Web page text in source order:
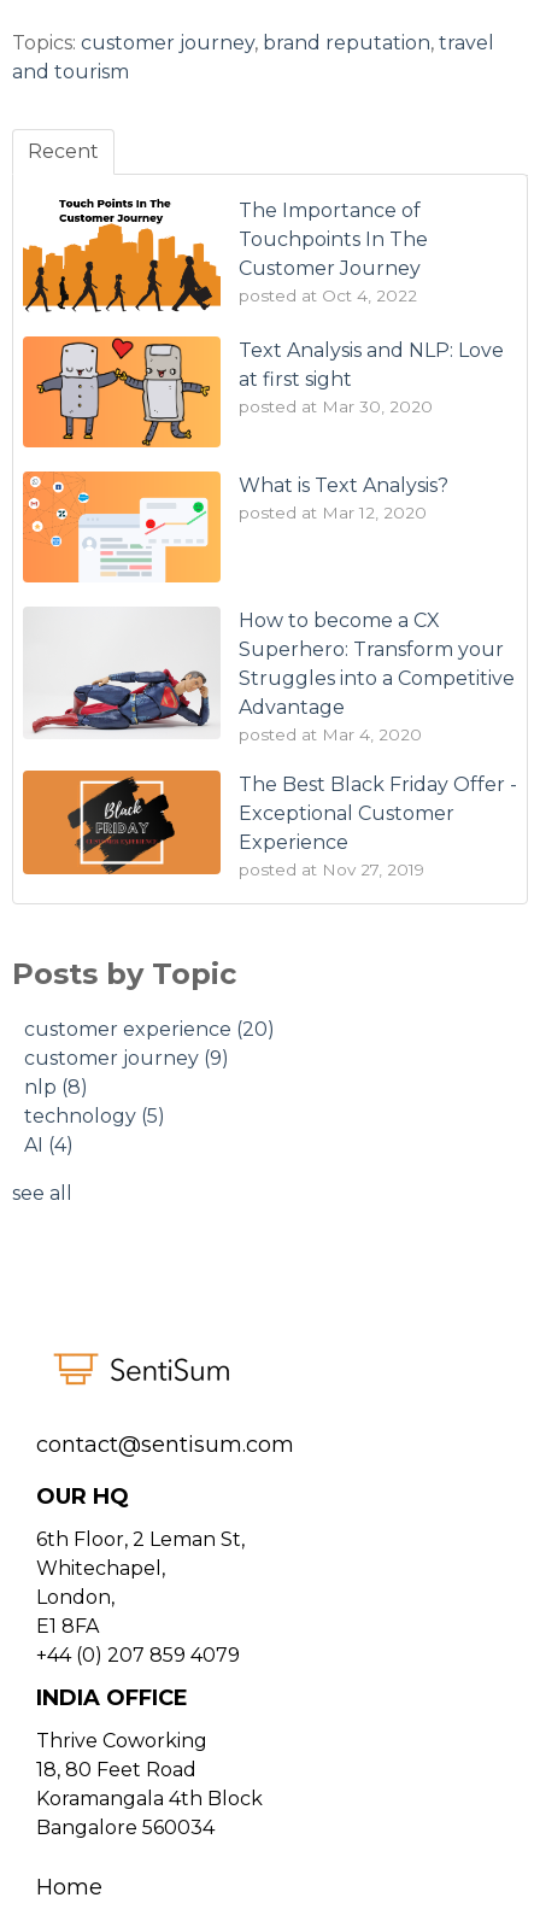
Topics: customer journey, brand reputation, travel
and tourism
Recent
The Importance of
Touchpoints In The
Customer Journey
posted at Oct 4, 2022
Text Analysis and NLP: Love
at first sight
posted at Mar 30, 2020
What is Text Analysis?
posted at Mar 12, 2020
How to become a CX
Superhero: Transform your
Struggles into a Competitive
Advantage
posted at Mar 4, 2020
The Best Black Friday Offer -
Exceptional Customer
Experience
posted at Nov 27, 2019
Posts by Topic
customer experience (20)
customer journey (9)
nlp (8)
technology (5)
AI (4)
see all
contact@sentisum.com
OUR HQ
6th Floor, 2 Leman St,
Whitechapel,
London,
E1 8FA
+44 (0) 207 859 4079
INDIA OFFICE
Thrive Coworking
18, 80 Feet Road
Koramangala 4th Block
Bangalore 560034
Home